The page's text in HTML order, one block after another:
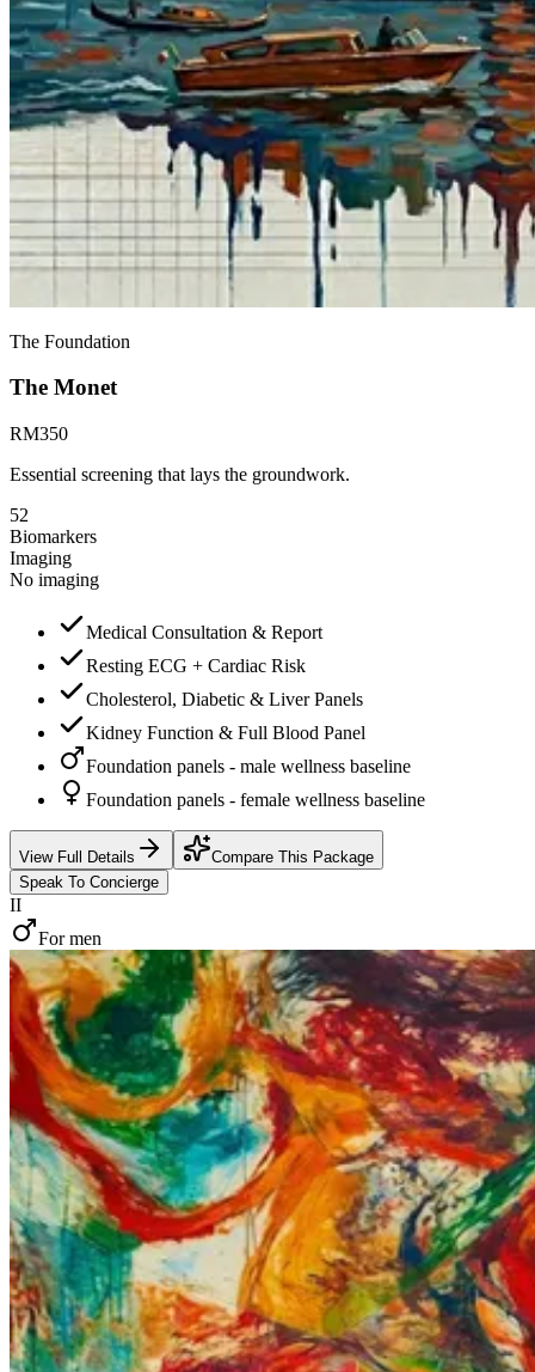
The Foundation
The Monet
RM350
Essential screening that lays the groundwork.
52
Biomarkers
Imaging
No imaging
Medical Consultation & Report
Resting ECG + Cardiac Risk
Cholesterol, Diabetic & Liver Panels
Kidney Function & Full Blood Panel
Foundation panels - male wellness baseline
Foundation panels - female wellness baseline
View Full Details
Compare This Package
Speak To Concierge
II
For men